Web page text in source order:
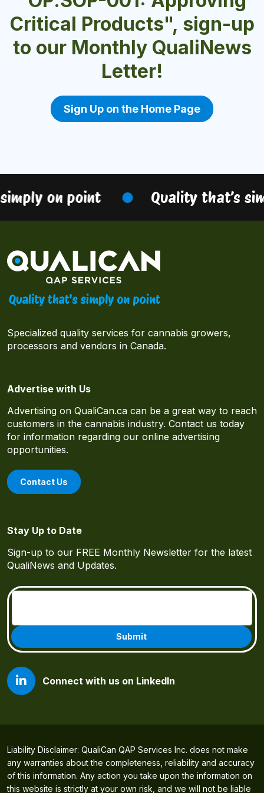
Critical Products", sign-up
to our Monthly QualiNews
Letter!
Sign Up on the Home Page
on point Quality that’s
Specialized quality services for cannabis growers,
processors and vendors in Canada.
Advertise with Us
Advertising on QualiCan.ca can be a great way to reach
customers in the cannabis industry. Contact us today
for information regarding our online advertising
opportunities.
Contact Us
Stay Up to Date
Sign-up to our FREE Monthly Newsletter for the latest
QualiNews and Updates.
Connect with us on LinkedIn
Liability Disclaimer: QualiCan QAP Services Inc. does not make
any warranties about the completeness, reliability and accuracy
of this information. Any action you take upon the information on
this website is strictly at your own risk, and we will not be liable